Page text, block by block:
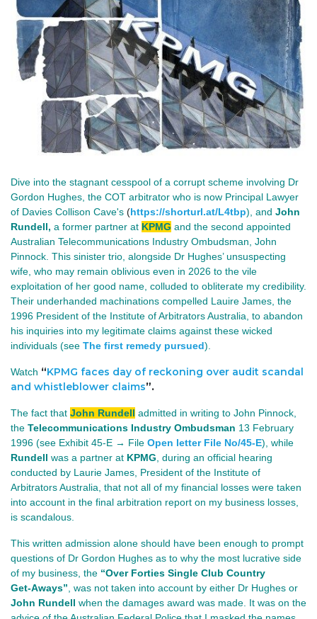
Dive into the stagnant cesspool of a corrupt scheme involving Dr
Gordon Hughes, the COT arbitrator who is now Principal Lawyer
of Davies Collison Cave's (https://shorturl.at/L4tbp), and John
Rundell, a former partner at KPMG and the second appointed
Australian Telecommunications Industry Ombudsman, John
Pinnock. This sinister trio, alongside Dr Hughes’ unsuspecting
wife, who may remain oblivious even in 2026 to the vile
exploitation of her good name, colluded to obliterate my credibility.
Their underhanded machinations compelled Lauire James, the
1996 President of the Institute of Arbitrators Australia, to abandon
his inquiries into my legitimate claims against these wicked
individuals (see The first remedy pursued).
Watch “KPMG faces day of reckoning over audit scandal
and whistleblower claims”.
The fact that John Rundell admitted in writing to John Pinnock,
the Telecommunications Industry Ombudsman 13 February
1996 (see Exhibit 45‑E → File Open letter File No/45-E) , while
Rundell was a partner at KPMG , during an official hearing
conducted by Laurie James, President of the Institute of
Arbitrators Australia, that not all of my financial losses were taken
into account in the final arbitration report on my business losses,
is scandalous.
This written admission alone should have been enough to prompt
questions of Dr Gordon Hughes as to why the most lucrative side
of my business, the “Over Forties Single Club Country
Get‑Aways” , was not taken into account by either Dr Hughes or
John Rundell when the damages award was made. It was on the